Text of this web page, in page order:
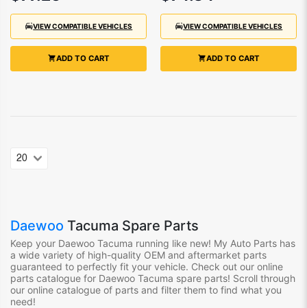
VIEW COMPATIBLE VEHICLES
ADD TO CART
VIEW COMPATIBLE VEHICLES
ADD TO CART
Daewoo Tacuma Spare Parts
Keep your Daewoo Tacuma running like new! My Auto Parts has
a wide variety of high-quality OEM and aftermarket parts
guaranteed to perfectly fit your vehicle. Check out our online
parts catalogue for Daewoo Tacuma spare parts! Scroll through
our online catalogue of parts and filter them to find what you
need!